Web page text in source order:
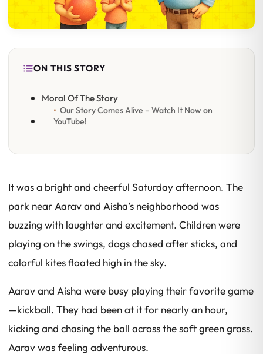
ON THIS STORY
Moral Of The Story
Our Story Comes Alive – Watch It Now on
YouTube!
It was a bright and cheerful Saturday afternoon. The
park near Aarav and Aisha’s neighborhood was
buzzing with laughter and excitement. Children were
playing on the swings, dogs chased after sticks, and
colorful kites floated high in the sky.
Aarav and Aisha were busy playing their favorite game
—kickball. They had been at it for nearly an hour,
kicking and chasing the ball across the soft green grass.
Aarav was feeling adventurous.